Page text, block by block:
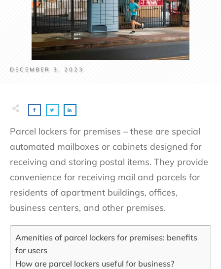
DECEMBER 3, 2023
Parcel lockers for premises – these are special
automated mailboxes or cabinets designed for
receiving and storing postal items. They provide
convenience for receiving mail and parcels for
residents of apartment buildings, offices,
business centers, and other premises.
Amenities of parcel lockers for premises: benefits
for users
How are parcel lockers useful for business?